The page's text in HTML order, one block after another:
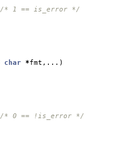
/* 1 == is_error */
char *fmt ,...)
/* 0 == !is_error */